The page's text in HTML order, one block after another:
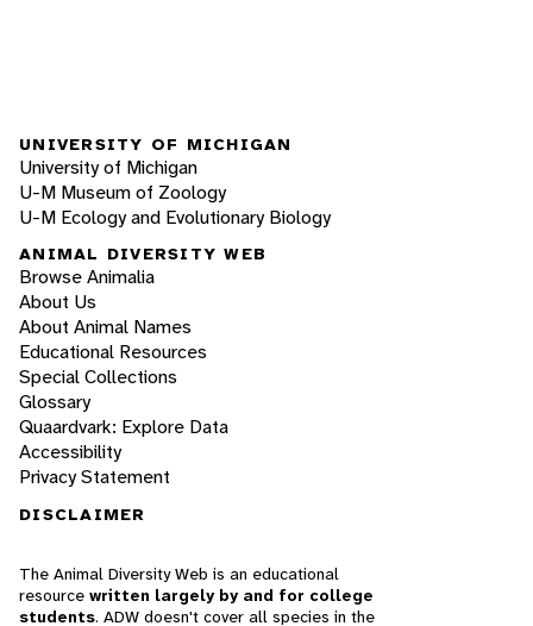
UNIVERSITY OF MICHIGAN
University of Michigan
U-M Museum of Zoology
U-M Ecology and Evolutionary Biology
ANIMAL DIVERSITY WEB
Browse Animalia
About Us
About Animal Names
Educational Resources
Special Collections
Glossary
Quaardvark: Explore Data
Accessibility
Privacy Statement
DISCLAIMER
The Animal Diversity Web is an educational
resource written largely by and for college
students. ADW doesn't cover all species in the